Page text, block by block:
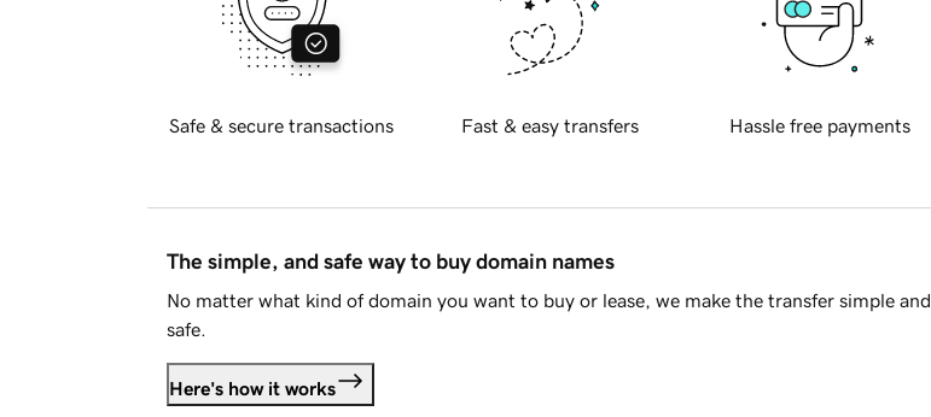
Safe & secure transactions Fast & easy transfers Hassle free payments
The simple, and safe way to buy domain names
No matter what kind of domain you want to buy or lease, we make the transfer simple and
safe.
Here's how it works